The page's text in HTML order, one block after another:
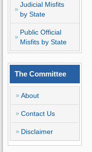
Judicial Misfits
by State
Public Official
Misfits by State
The Committee
About
Contact Us
Disclaimer